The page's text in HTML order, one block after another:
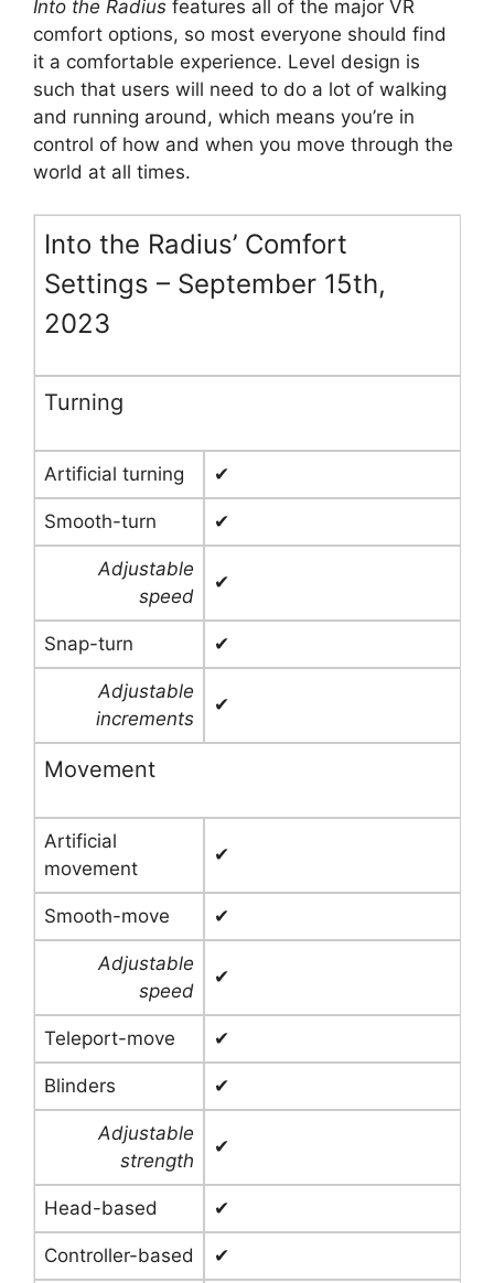
Into the Radius features all of the major VR
comfort options, so most everyone should find
it a comfortable experience. Level design is
such that users will need to do a lot of walking
and running around, which means you’re in
control of how and when you move through the
world at all times.
Into the Radius’ Comfort
Settings – September 15th,
2023
Turning
Artificial turning ✔
Smooth-turn ✔
Adjustable
speed
✔
Snap-turn ✔
Adjustable
increments
✔
Movement
Artificial
movement
✔
Smooth-move ✔
Adjustable
speed
✔
Teleport-move ✔
Blinders ✔
Adjustable
strength
✔
Head-based ✔
Controller-based ✔